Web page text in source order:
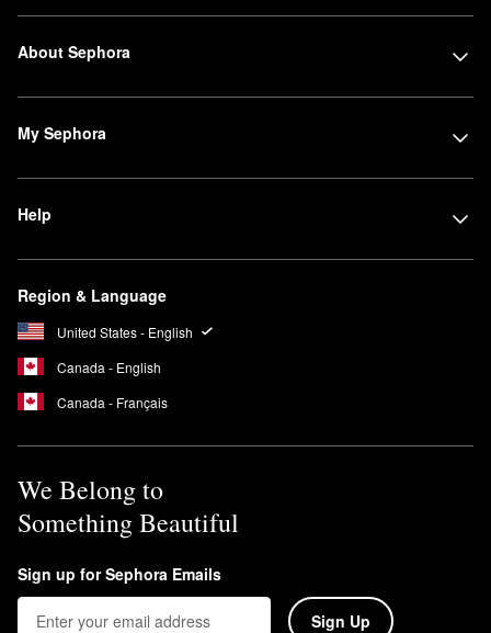
About Sephora
My Sephora
Help
Region & Language
United States - English
Canada - English
Canada - Français
We Belong to
Something Beautiful
Sign up for Sephora Emails
Sign Up